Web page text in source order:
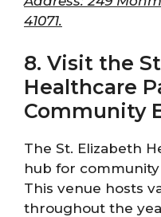
41071.
8. Visit the
Healthcare
Community
The St. Elizabeth
hub for
This venue hosts
throughout the